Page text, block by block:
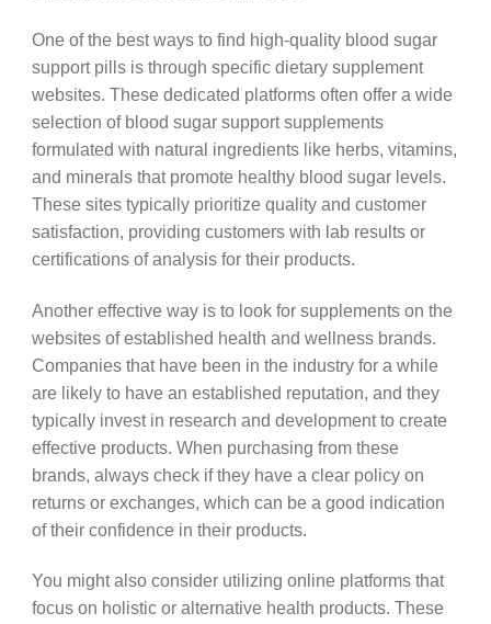
One of the best ways to find high-quality blood sugar
support pills is through specific dietary supplement
websites. These dedicated platforms often offer a wide
selection of blood sugar support supplements
formulated with natural ingredients like herbs, vitamins,
and minerals that promote healthy blood sugar levels.
These sites typically prioritize quality and customer
satisfaction, providing customers with lab results or
certifications of analysis for their products.
Another effective way is to look for supplements on the
websites of established health and wellness brands.
Companies that have been in the industry for a while
are likely to have an established reputation, and they
typically invest in research and development to create
effective products. When purchasing from these
brands, always check if they have a clear policy on
returns or exchanges, which can be a good indication
of their confidence in their products.
You might also consider utilizing online platforms that
focus on holistic or alternative health products. These